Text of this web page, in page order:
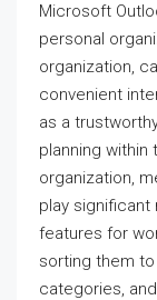
Microsoft
personal
organization,
convenient
as a
planning
organization,
play significant
features for
sorting them
categories,